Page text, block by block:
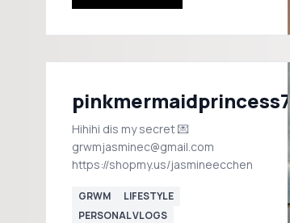
Hihihi dis my secret 💌
grwmjasminec@gmail.com
https://shopmy.us/jasmineecchen
GRWM
LIFESTYLE
PERSONAL VLOGS